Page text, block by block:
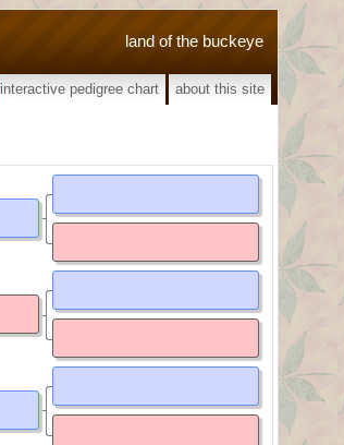
land of the buckeye
interactive pedigree chart about this site